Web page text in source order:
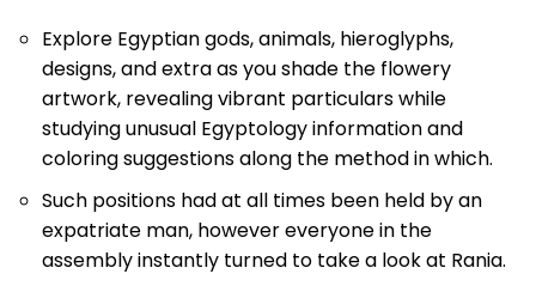
Explore Egyptian gods, animals, hieroglyphs,
designs, and extra as you shade the flowery
artwork, revealing vibrant particulars while
studying unusual Egyptology information and
coloring suggestions along the method in which.
Such positions had at all times been held by an
expatriate man, however everyone in the
assembly instantly turned to take a look at Rania.